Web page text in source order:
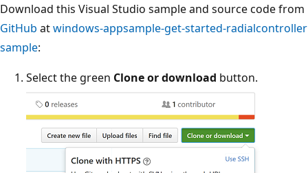
Download this Visual Studio sample and source code from
GitHub atwindows-appsample-get-started-radialcontroller
sample:
Select the green Clone or download button.